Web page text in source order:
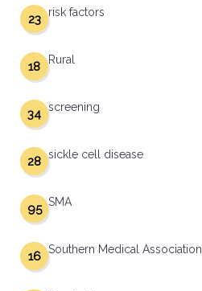
risk factors
23
Rural
18
screening
34
sickle cell disease
28
SMA
95
Southern Medical Association
16